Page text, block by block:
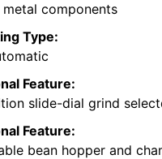
metal components
Type:
Feature:
slide-dial grind
Feature:
bean hopper and